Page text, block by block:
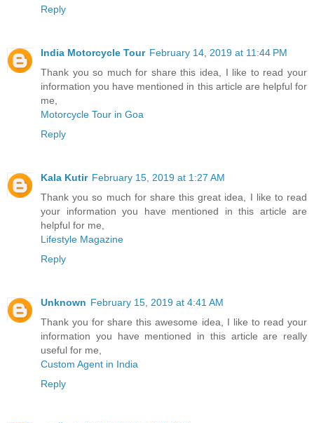
Reply
India Motorcycle Tour February 14, 2019 at 11:44 PM
Thank you so much for share this idea, I like to read your
information you have mentioned in this article are helpful for
me,
Motorcycle Tour in Goa
Reply
Kala Kutir February 15, 2019 at 1:27 AM
Thank you so much for share this great idea, I like to read
your information you have mentioned in this article are
helpful for me,
Lifestyle Magazine
Reply
Unknown February 15, 2019 at 4:41 AM
Thank you for share this awesome idea, I like to read your
information you have mentioned in this article are really
useful for me,
Custom Agent in India
Reply